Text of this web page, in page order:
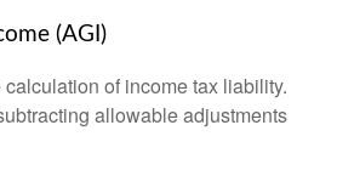
(AGI)
of income tax liability.
allowable adjustments